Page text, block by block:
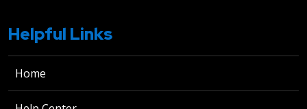
Helpful Links
Home